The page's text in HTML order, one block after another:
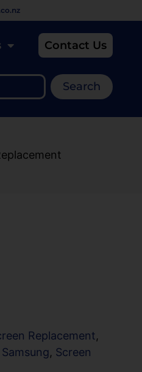
Contact Us
Search
Replacement,
Samsung, Screen